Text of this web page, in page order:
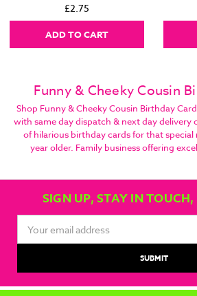
£2.75
ADD TO CART
Funny & Cheeky Cousin
Shop Funny & Cheeky Cousin Birthday
with same day dispatch & next day delivery
of hilarious birthday cards for that special
year older. Family business offering
SIGN UP, STAY IN TOUCH,
Address